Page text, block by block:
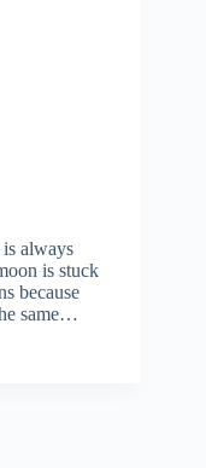
always
is stuck
because
same…